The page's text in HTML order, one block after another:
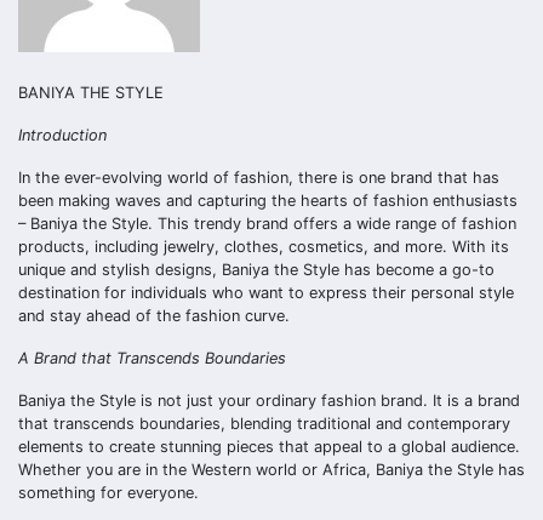
BANIYA THE STYLE
Introduction
In the ever-evolving world of fashion, there is one brand that has
been making waves and capturing the hearts of fashion enthusiasts
– Baniya the Style. This trendy brand offers a wide range of fashion
products, including jewelry, clothes, cosmetics, and more. With its
unique and stylish designs, Baniya the Style has become a go-to
destination for individuals who want to express their personal style
and stay ahead of the fashion curve.
A Brand that Transcends Boundaries
Baniya the Style is not just your ordinary fashion brand. It is a brand
that transcends boundaries, blending traditional and contemporary
elements to create stunning pieces that appeal to a global audience.
Whether you are in the Western world or Africa, Baniya the Style has
something for everyone.